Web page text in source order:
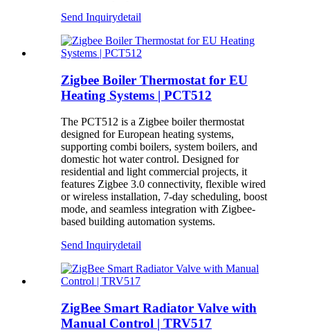
Send Inquirydetail
Zigbee Boiler Thermostat for EU
Heating Systems | PCT512
The PCT512 is a Zigbee boiler thermostat
designed for European heating systems,
supporting combi boilers, system boilers, and
domestic hot water control. Designed for
residential and light commercial projects, it
features Zigbee 3.0 connectivity, flexible wired
or wireless installation, 7-day scheduling, boost
mode, and seamless integration with Zigbee-
based building automation systems.
Send Inquirydetail
ZigBee Smart Radiator Valve with
Manual Control | TRV517